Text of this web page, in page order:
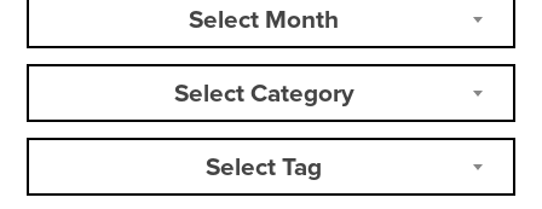
Select Month
Select Category
Select Tag